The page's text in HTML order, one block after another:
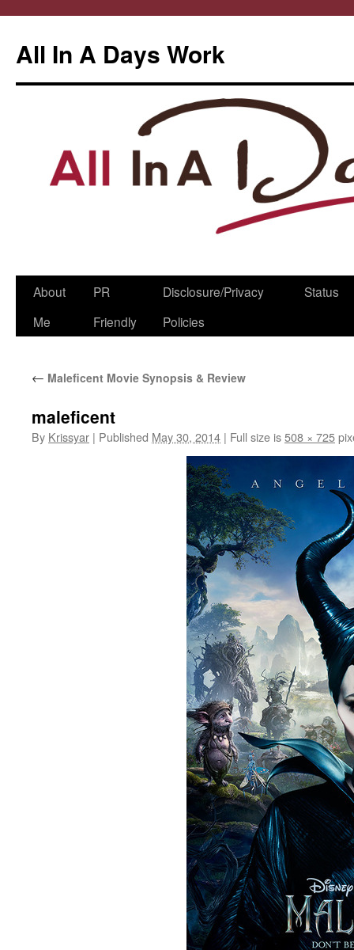
All In A Days Work
Skip
About
Me
PR
Friendly
Disclosure/Privacy
Policies
Status
← Maleficent Movie Synopsis & Review
maleficent
By Krissyar | Published May 30, 2014 | Full size is508 × 725